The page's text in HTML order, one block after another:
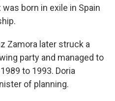
born in exile in Spain
Zamora later struck a
party and managed to
to 1993. Doria
of planning.